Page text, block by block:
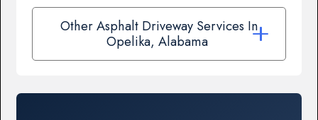
Other Asphalt Driveway Services In
Opelika, Alabama